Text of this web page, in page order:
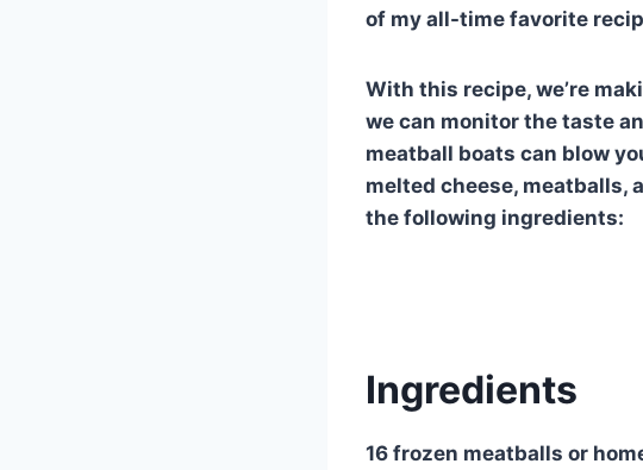
of my all-time favorite
With this recipe, we’re
we can monitor the taste
meatball boats can blow
melted cheese, meatballs,
the following ingredients:
Ingredients
16 frozen meatballs or